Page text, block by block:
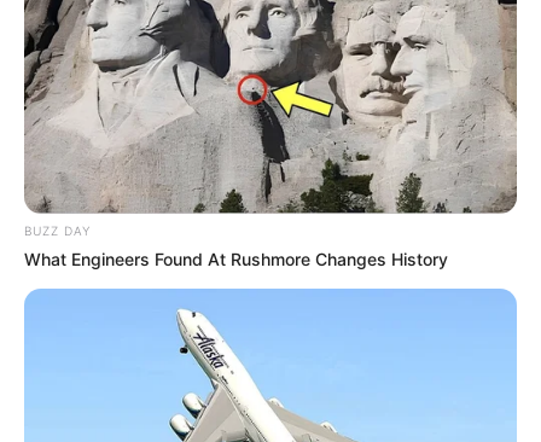
BUZZ DAY
What Engineers Found At Rushmore Changes History